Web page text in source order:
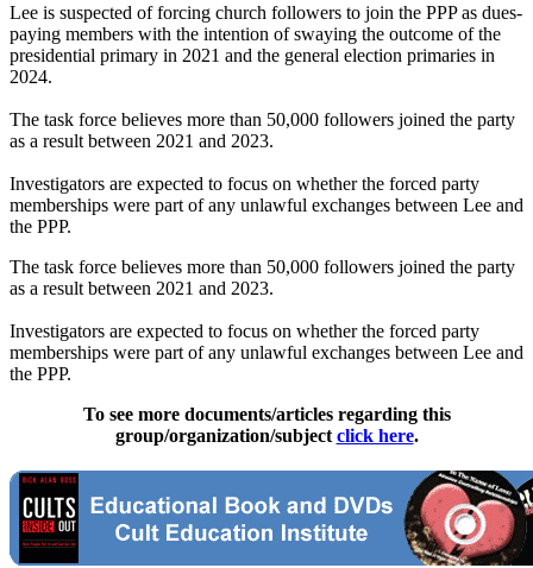
Lee is suspected of forcing church followers to join the PPP as dues-
paying members with the intention of swaying the outcome of the
presidential primary in 2021 and the general election primaries in
2024.
The task force believes more than 50,000 followers joined the party
as a result between 2021 and 2023.
Investigators are expected to focus on whether the forced party
memberships were part of any unlawful exchanges between Lee and
the PPP.
The task force believes more than 50,000 followers joined the party
as a result between 2021 and 2023.
Investigators are expected to focus on whether the forced party
memberships were part of any unlawful exchanges between Lee and
the PPP.
To see more documents/articles regarding this
group/organization/subject click here.